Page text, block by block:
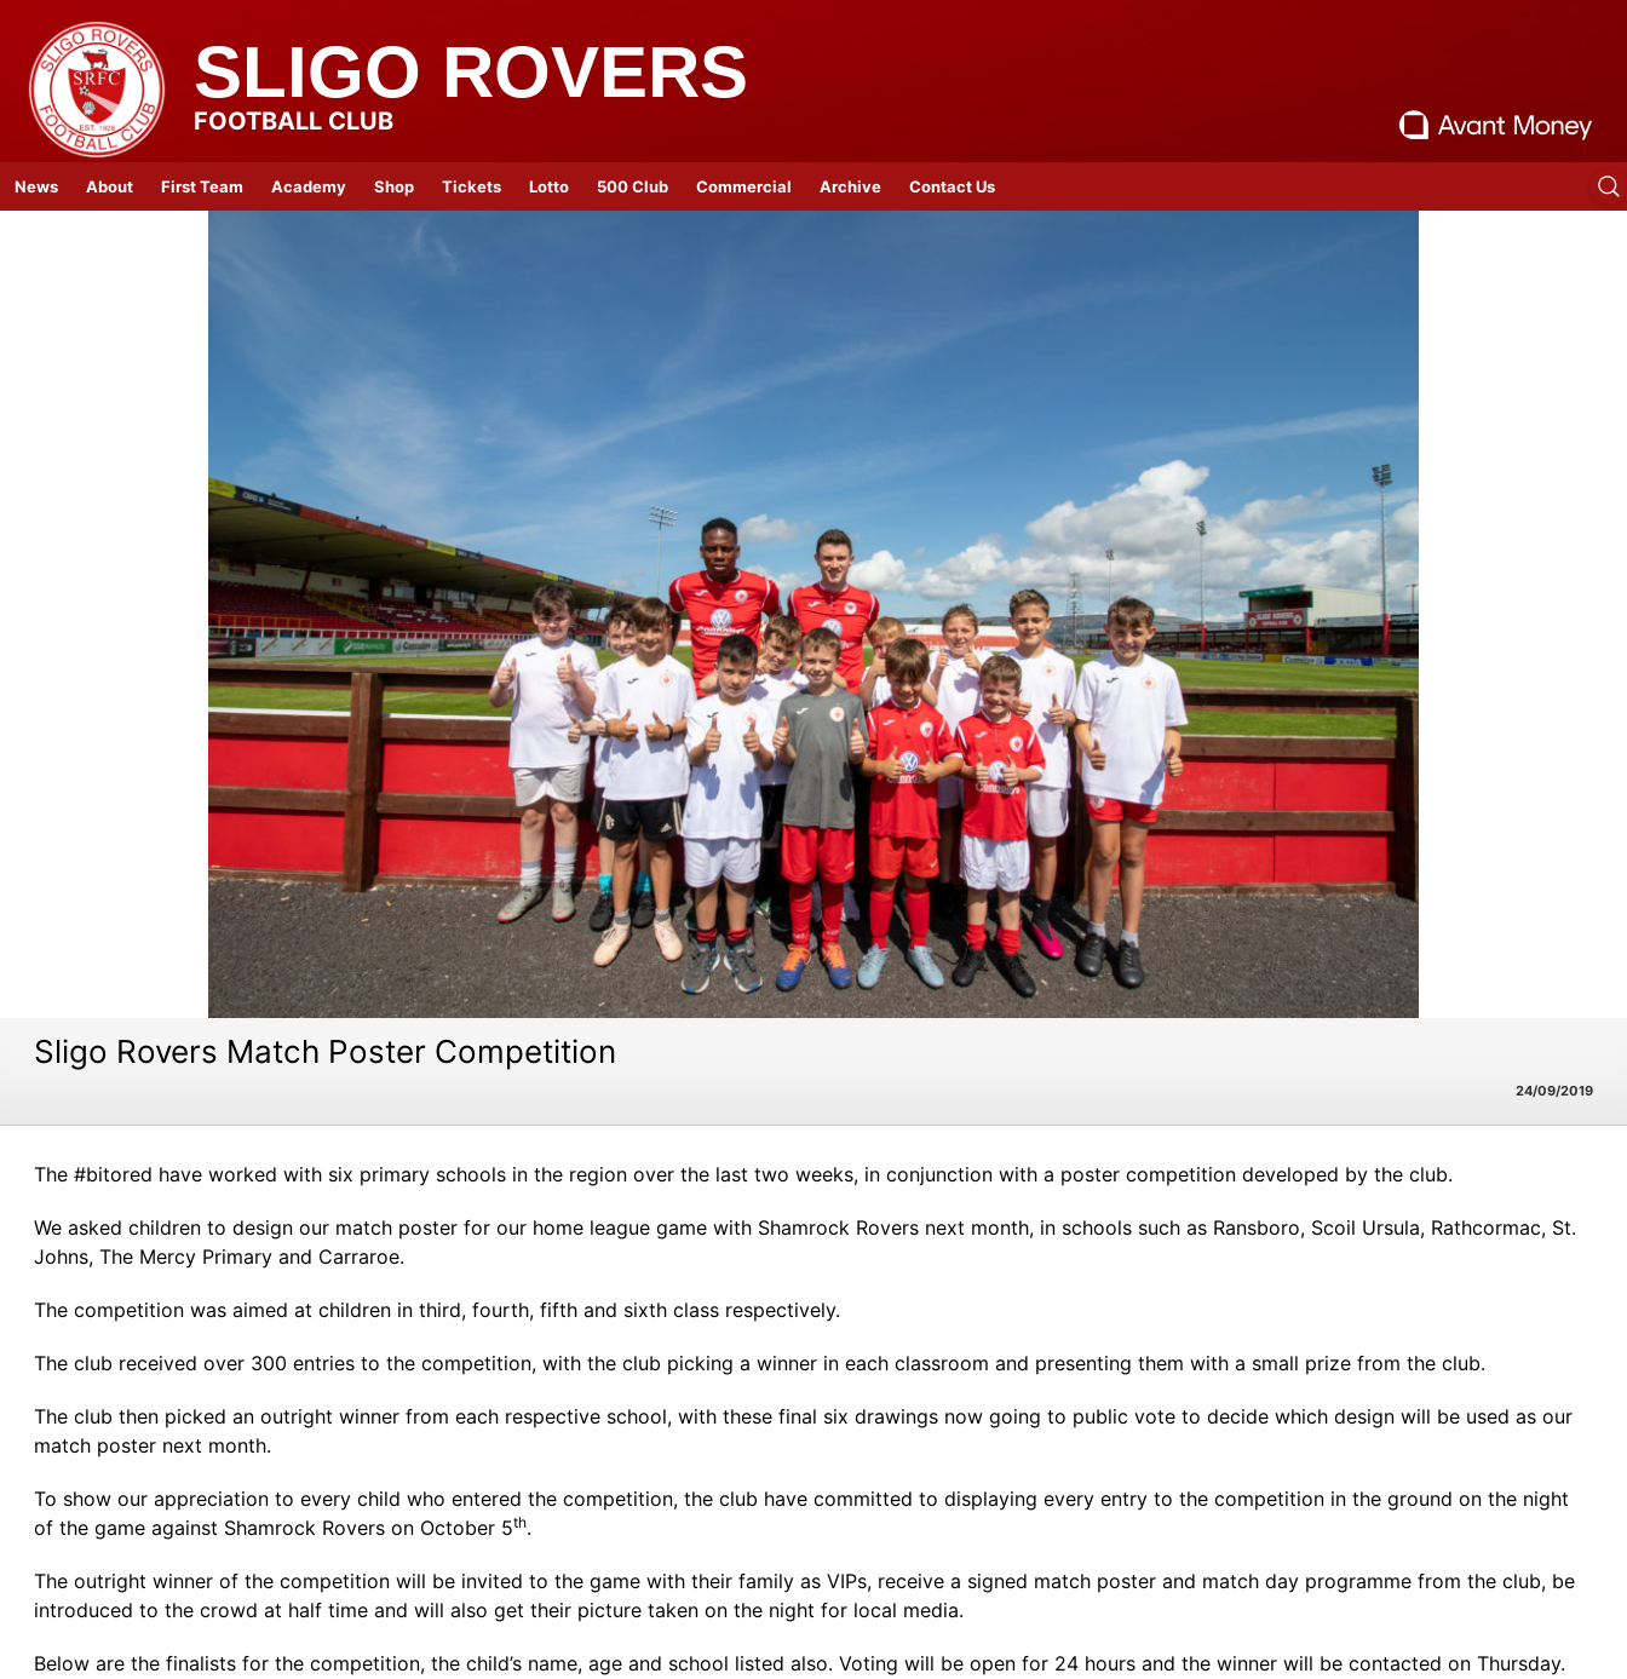
SLIGO ROVERS
FOOTBALL CLUB
News About First Team Academy Shop Tickets Lotto 500 Club Commercial Archive Contact Us
Sligo Rovers Match Poster Competition
24/09/2019
The #bitored have worked with six primary schools in the region over the last two weeks, in conjunction with a poster competition developed by the club.
We asked children to design our match poster for our home league game with Shamrock Rovers next month, in schools such as Ransboro, Scoil Ursula, Rathcormac, St.
Johns, The Mercy Primary and Carraroe.
The competition was aimed at children in third, fourth, fifth and sixth class respectively.
The club received over 300 entries to the competition, with the club picking a winner in each classroom and presenting them with a small prize from the club.
The club then picked an outright winner from each respective school, with these final six drawings now going to public vote to decide which design will be used as our
match poster next month.
To show our appreciation to every child who entered the competition, the club have committed to displaying every entry to the competition in the ground on the night
of the game against Shamrock Rovers on October 5th.
The outright winner of the competition will be invited to the game with their family as VIPs, receive a signed match poster and match day programme from the club, be
introduced to the crowd at half time and will also get their picture taken on the night for local media.
Below are the finalists for the competition, the child’s name, age and school listed also. Voting will be open for 24 hours and the winner will be contacted on Thursday.